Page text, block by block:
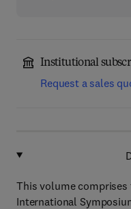
Institutional
Request a sales
This volume
International